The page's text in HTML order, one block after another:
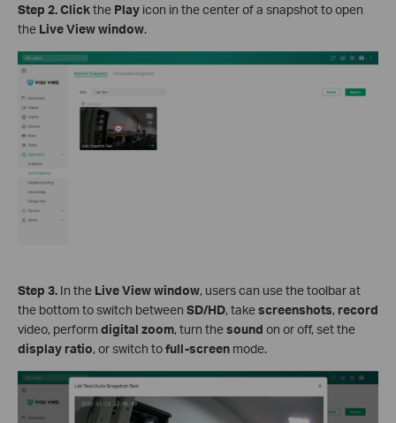
Step 2.Clickthe Play icon in the center of a snapshot to open
the Live View window.
Step 3. In the Live View window, users can use the toolbar at
the bottom to switch between SD/HD, takescreenshots, record
video, perform digital zoom, turn thesound on or off, set the
display ratio, or switch tofull-screen mode.